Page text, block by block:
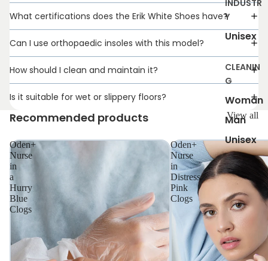
INDUSTR
Y
Unisex
CLEANIN
G
Woman
Man
Unisex
What certifications does the Erik White Shoes have?
Can I use orthopaedic insoles with this model?
How should I clean and maintain it?
Is it suitable for wet or slippery floors?
Recommended products View all
Oden+
Nurse
in
a
Hurry
Blue
Clogs
Oden+
Nurse
in
Distress
Pink
Clogs